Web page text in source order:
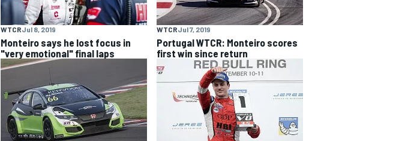
WTCRJul 8, 2019
Monteiro says he lost focus in
"very emotional" final laps
WTCRJul 7, 2019
Portugal WTCR: Monteiro scores
first win since return